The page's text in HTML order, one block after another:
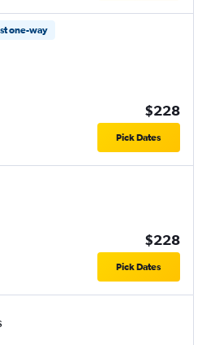
one-way
$228
Pick Dates
$228
Pick Dates